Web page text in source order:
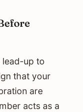
lead-up to
that your
are
acts as a